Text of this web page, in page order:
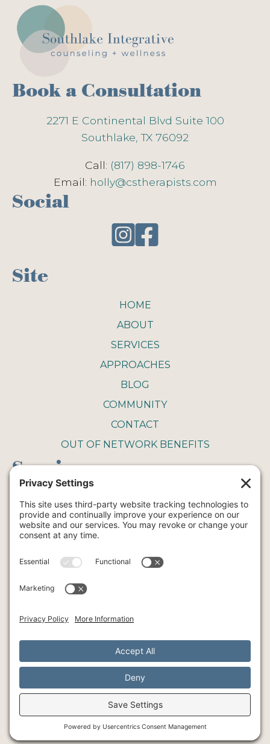
Book a Consultation
2271 E Continental Blvd Suite 100
Southlake, TX 76092
Call: (817) 898-1746
Email: holly@cstherapists.com
Social
Site
HOME
ABOUT
SERVICES
APPROACHES
BLOG
COMMUNITY
CONTACT
OUT OF NETWORK BENEFITS
Service
FAMILY THERAPY
INTENSIVE THERAPY
INDIVIDUAL THERAPY
© Southlake Integrative Counseling + Wellness, 2026
SMS Policy
Privacy Policy
Cookie Policy
Terms of Service